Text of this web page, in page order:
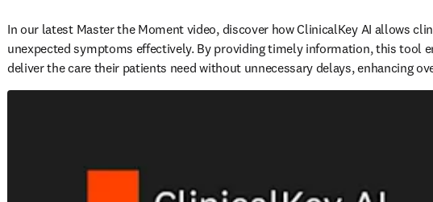
In our latest Master the Moment video, discover how ClinicalKey AI allows
unexpected symptoms effectively. By providing timely information, this tool
deliver the care their patients need without unnecessary delays, enhancing